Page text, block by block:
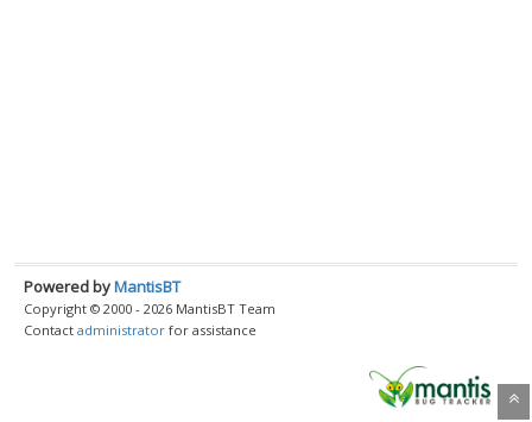
Powered byMantisBT
Copyright © 2000 - 2026 MantisBT Team
Contact administrator for assistance